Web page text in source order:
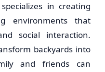
in creating
environments that
social interaction.
backyards into
and friends can